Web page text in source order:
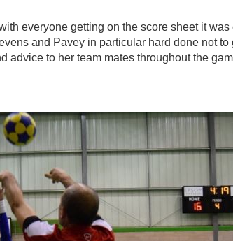
everyone getting on the score sheet it
and Pavey in particular hard done not
advice to her team mates throughout the